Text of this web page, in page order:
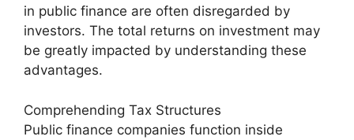
in public finance are often disregarded by
investors. The total returns on investment may
be greatly impacted by understanding these
advantages.
Comprehending Tax Structures
Public finance companies function inside